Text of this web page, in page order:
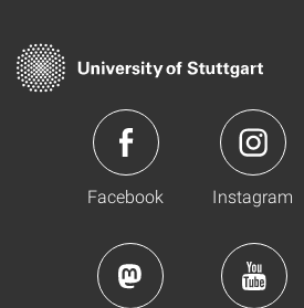
Facebook Instagram